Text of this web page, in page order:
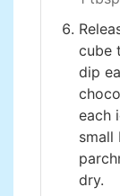
cube
dip
each
small
dry.